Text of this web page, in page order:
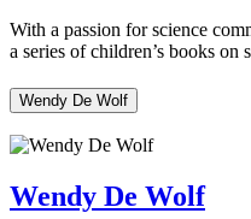
With a passion for science
a series of children’s books on
Wendy De Wolf
Wendy De Wolf